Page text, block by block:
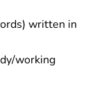
written in
working